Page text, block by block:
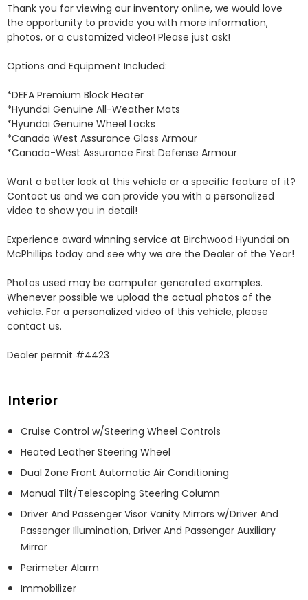
Thank you for viewing our inventory online, we would love
the opportunity to provide you with more information,
photos, or a customized video! Please just ask!
Options and Equipment Included:
*DEFA Premium Block Heater
*Hyundai Genuine All-Weather Mats
*Hyundai Genuine Wheel Locks
*Canada West Assurance Glass Armour
*Canada-West Assurance First Defense Armour
Want a better look at this vehicle or a specific feature of it?
Contact us and we can provide you with a personalized
video to show you in detail!
Experience award winning service at Birchwood Hyundai on
McPhillips today and see why we are the Dealer of the Year!
Photos used may be computer generated examples.
Whenever possible we upload the actual photos of the
vehicle. For a personalized video of this vehicle, please
contact us.
Dealer permit #4423
Interior
Cruise Control w/Steering Wheel Controls
Heated Leather Steering Wheel
Dual Zone Front Automatic Air Conditioning
Manual Tilt/Telescoping Steering Column
Driver And Passenger Visor Vanity Mirrors w/Driver And
Passenger Illumination, Driver And Passenger Auxiliary
Mirror
Perimeter Alarm
Immobilizer